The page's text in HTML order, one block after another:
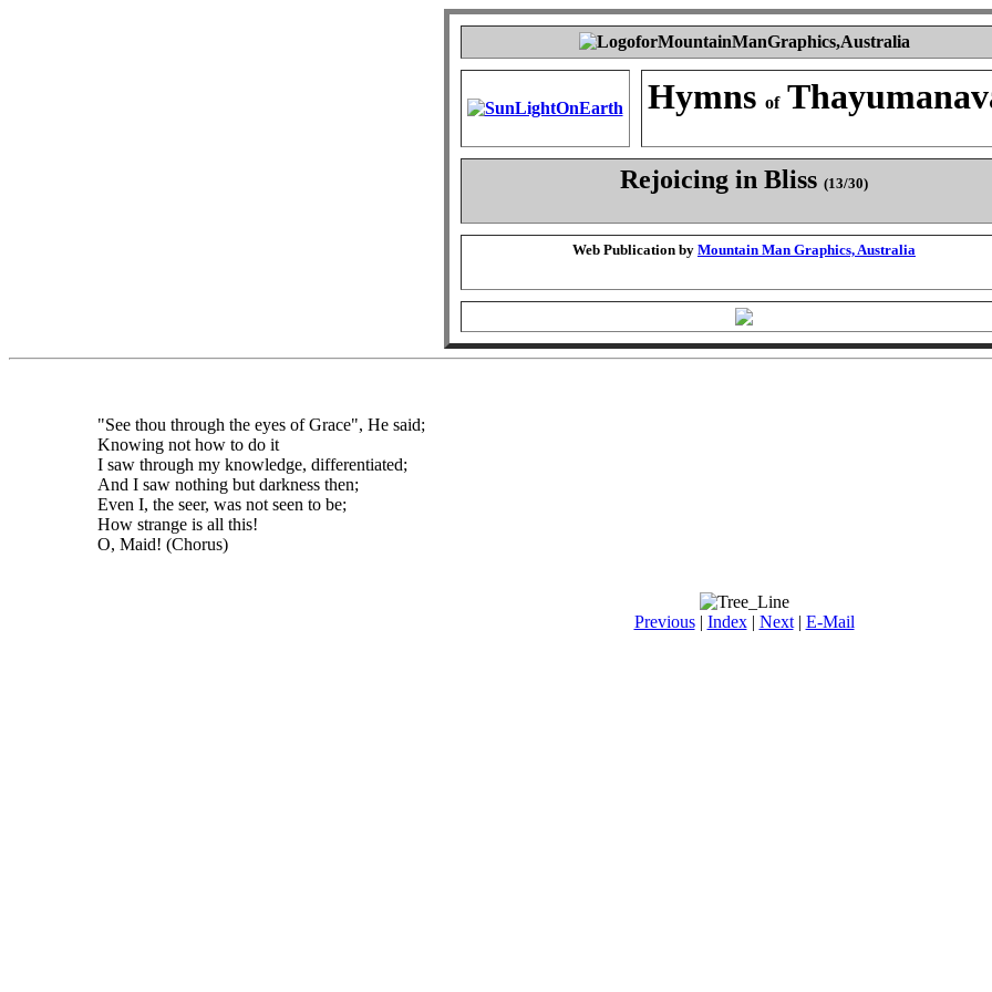
Hymns of
Rejoicing in Bliss (13/30)
Web Publication by Mountain Man Graphics, Australia
"See thou through the eyes of Grace", He said;
Knowing not how to do it
I saw through my knowledge, differentiated;
And I saw nothing but darkness then;
Even I, the seer, was not seen to be;
How strange is all this!
O, Maid! (Chorus)
Previous| Index| Next| E-Mail